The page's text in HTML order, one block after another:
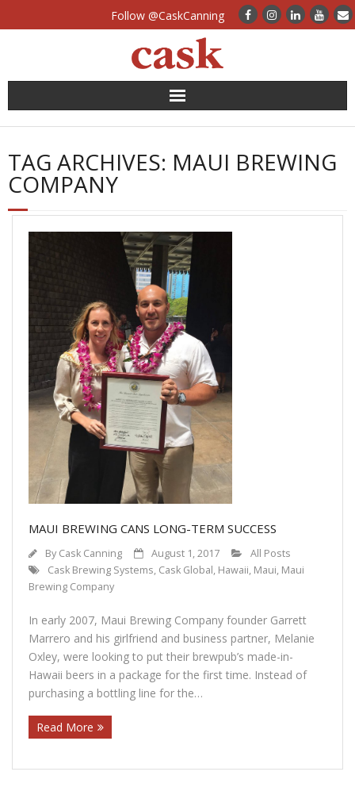
Follow @CaskCanning
News
Case Studies
Calculators
Contact Us
Customers
TAG ARCHIVES: MAUI BREWING
COMPANY
MAUI BREWING CANS LONG-TERM SUCCESS
By Cask Canning August 1, 2017
All Posts
Cask Brewing Systems, Cask Global, Hawaii, Maui, Maui
Brewing Company
In early 2007, Maui Brewing Company founder Garrett
Marrero and his girlfriend and business partner, Melanie
Oxley, were looking to put their brewpub’s made-in-
Hawaii beers in a package for the first time. Instead of
purchasing a bottling line for the…
Read More